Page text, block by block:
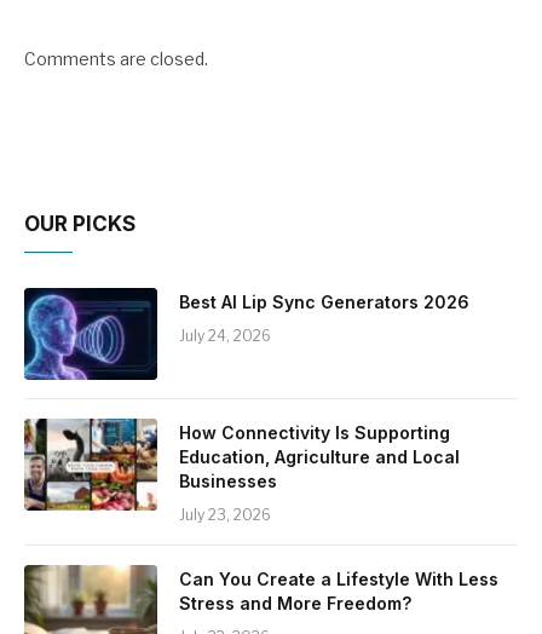
Comments are closed.
OUR PICKS
Best AI Lip Sync Generators 2026
July 24, 2026
How Connectivity Is Supporting
Education, Agriculture and Local
Businesses
July 23, 2026
Can You Create a Lifestyle With Less
Stress and More Freedom?